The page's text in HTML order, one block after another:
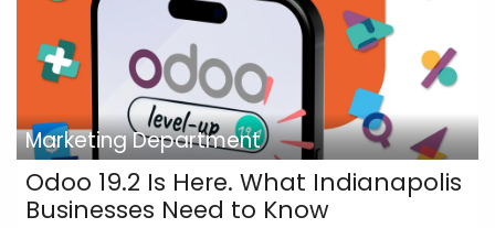
Marketing Department
Odoo 19.2 Is Here. What Indianapolis
Businesses Need to Know